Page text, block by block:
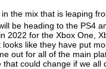
the mix that is leaping
be heading to the PS4
2022 for the Xbox One,
looks like they have put
out for all of the main
could change if we all